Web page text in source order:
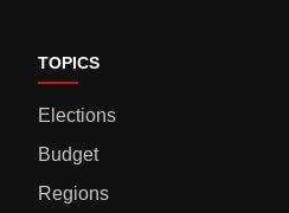
TOPICS
Elections
Budget
Regions